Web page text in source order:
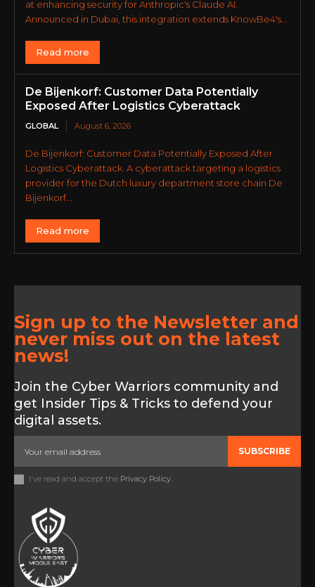
at enhancing security for Anthropic's Claude AI.
Announced in Dubai, this integration extends KnowBe4's...
Read more
De Bijenkorf: Customer Data Potentially
Exposed After Logistics Cyberattack
GLOBAL August 6, 2026
De Bijenkorf: Customer Data Potentially Exposed After
Logistics Cyberattack. A cyberattack targeting a logistics
provider for the Dutch luxury department store chain De
Bijenkorf...
Read more
Sign up to the Newsletter and
never miss out on the latest
news!
Join the Cyber Warriors community and
get Insider Tips & Tricks to defend your
digital assets.
SUBSCRIBE
I've read and accept the Privacy Policy.